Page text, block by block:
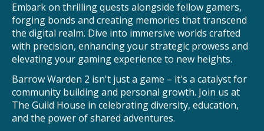
Embark on thrilling quests alongside fellow gamers,
forging bonds and creating memories that transcend
the digital realm. Dive into immersive worlds crafted
with precision, enhancing your strategic prowess and
elevating your gaming experience to new heights.
Barrow Warden 2 isn't just a game – it's a catalyst for
community building and personal growth. Join us at
The Guild House in celebrating diversity, education,
and the power of shared adventures.